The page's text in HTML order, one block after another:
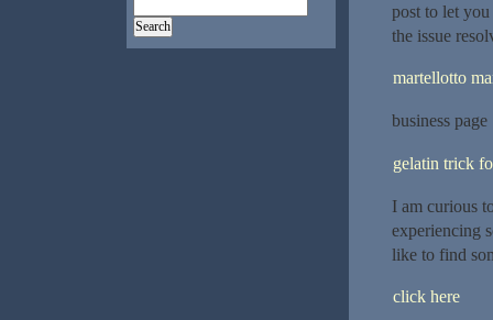
post to let
the issue
martellotto
business page
gelatin trick
I am curious
experiencing
like to find
click here